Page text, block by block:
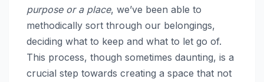
purpose or a place, we’ve been able to
methodically sort through our belongings,
deciding what to keep and what to let go of.
This process, though sometimes daunting, is a
crucial step towards creating a space that not